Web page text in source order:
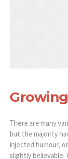
There are many
but the majority
injected humour,
slightly believable.